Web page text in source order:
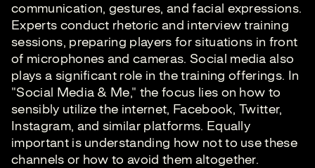
communication, gestures, and facial expressions.
Experts conduct rhetoric and interview training
sessions, preparing players for situations in front
of microphones and cameras. Social media also
plays a significant role in the training offerings. In
"Social Media & Me," the focus lies on how to
sensibly utilize the internet, Facebook, Twitter,
Instagram, and similar platforms. Equally
important is understanding how not to use these
channels or how to avoid them altogether.